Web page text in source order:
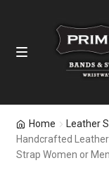
Skip
Skip
M
u
Leather Straps
Home Leather
Handcrafted
Strap Women or